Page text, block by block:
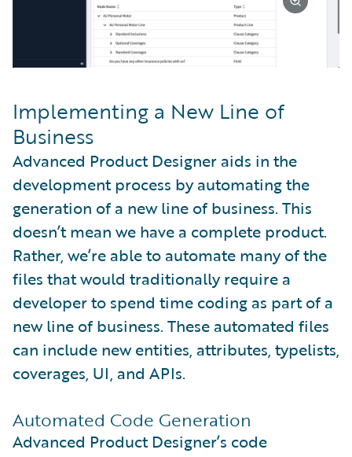
Implementing a New Line of
Business
Advanced Product Designer aids in the
development process by automating the
generation of a new line of business. This
doesn’t mean we have a complete product.
Rather, we’re able to automate many of the
files that would traditionally require a
developer to spend time coding as part of a
new line of business. These automated files
can include new entities, attributes, typelists,
coverages, UI, and APIs.
Automated Code Generation
Advanced Product Designer’s code